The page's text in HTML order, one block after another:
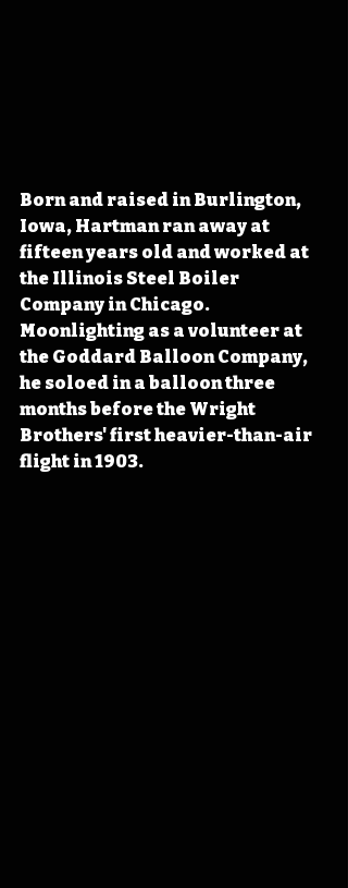
Born and raised in Burlington,
Iowa, Hartman ran away at
fifteen years old and worked at
the Illinois Steel Boiler
Company in Chicago.
Moonlighting as a volunteer at
the Goddard Balloon Company,
he soloed in a balloon three
months before the Wright
Brothers' first heavier-than-air
flight in 1903.